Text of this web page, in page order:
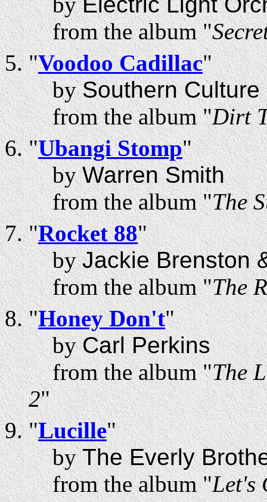
from the album "
"Voodoo Cadillac"
bySouthern
from the album "Dirt
"Ubangi Stomp"
byWarren Smith
from the album "The
"Rocket 88"
byJackie Brenston
from the album "The
"Honey Don't"
byCarl Perkins
from the album "The
2"
"Lucille"
byThe Everly
from the album "Let's